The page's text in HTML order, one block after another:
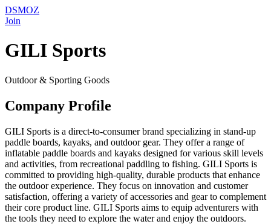
DSMOZ
Join
GILI Sports
Outdoor & Sporting Goods
Company Profile
GILI Sports is a direct-to-consumer brand specializing in stand-up
paddle boards, kayaks, and outdoor gear. They offer a range of
inflatable paddle boards and kayaks designed for various skill levels
and activities, from recreational paddling to fishing. GILI Sports is
committed to providing high-quality, durable products that enhance
the outdoor experience. They focus on innovation and customer
satisfaction, offering a variety of accessories and gear to complement
their core product line. GILI Sports aims to equip adventurers with
the tools they need to explore the water and enjoy the outdoors.